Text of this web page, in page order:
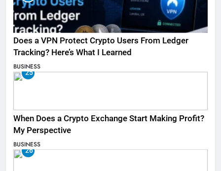
Does a VPN Protect Crypto Users From Ledger
Tracking? Here’s What I Learned
BUSINESS
25
When Does a Crypto Exchange Start Making Profit?
My Perspective
BUSINESS
26